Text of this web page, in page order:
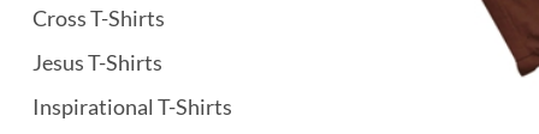
Cross T-Shirts
Jesus T-Shirts
Inspirational T-Shirts